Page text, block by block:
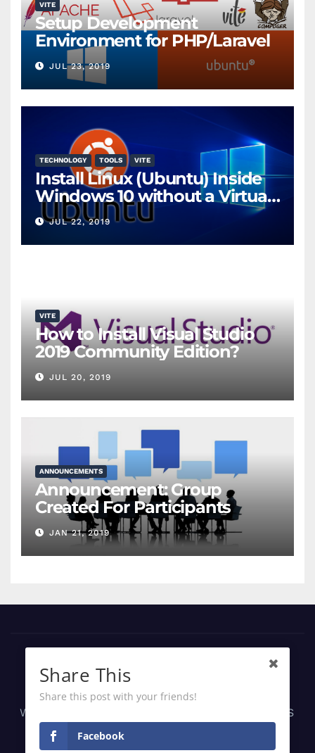
VITE
Setup Development
Environment for PHP/Laravel
JUL 23, 2019
TECHNOLOGY TOOLS VITE
Install Linux (Ubuntu) Inside
Windows 10 without a Virtual
Machine
JUL 22, 2019
VITE
How to Install Visual Studio
2019 Community Edition?
JUL 20, 2019
ANNOUNCEMENTS
Announcement: Group
Created For Participants
JAN 21, 2019
Web, Android, iOS Apps Development | SaaS
Solutions | IT Consultancy | Managed IT
Share This
Share this post with your friends!
Facebook